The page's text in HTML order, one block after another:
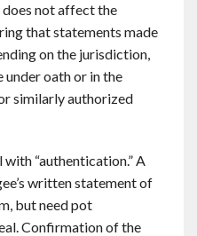
not affect the
that statements made
on the jurisdiction,
oath or in the
similarly authorized
“authentication.” A
written statement of
but need pot
Confirmation of the